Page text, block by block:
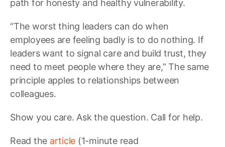
path for honesty and healthy vulnerability.
“The worst thing leaders can do when
employees are feeling badly is to do nothing. If
leaders want to signal care and build trust, they
need to meet people where they are,” The same
principle apples to relationships between
colleagues.
Show you care. Ask the question. Call for help.
Read the article (1-minute read